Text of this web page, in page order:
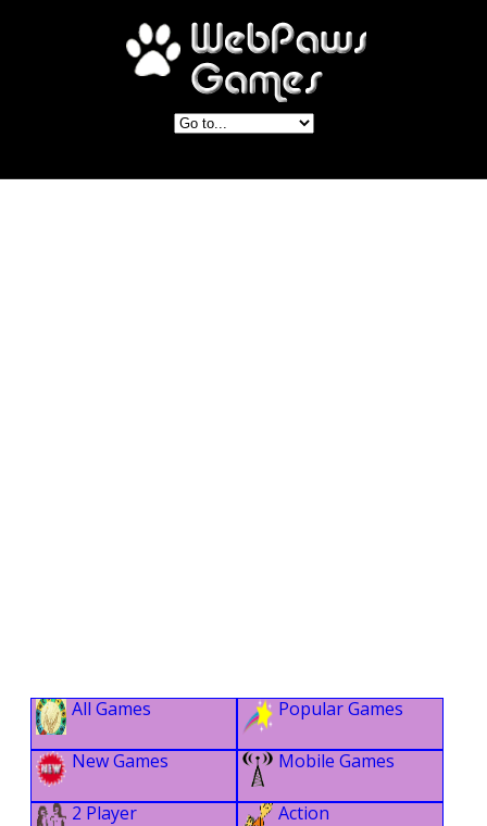
All Games Popular Games
New Games Mobile Games
2 Player Action